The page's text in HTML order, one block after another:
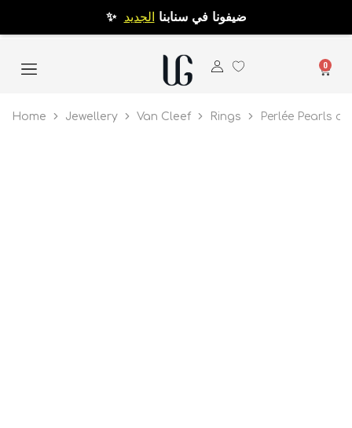
✨ ضيفونا في سنابنا الجديد
0
Home Jewellery Van Cleef Rings Perlée Pearls